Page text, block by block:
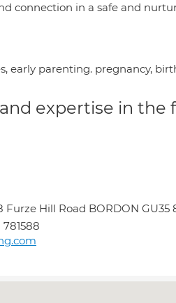
connection in a safe and
early parenting. pregnancy,
expertise in the
Hill Road BORDON GU35